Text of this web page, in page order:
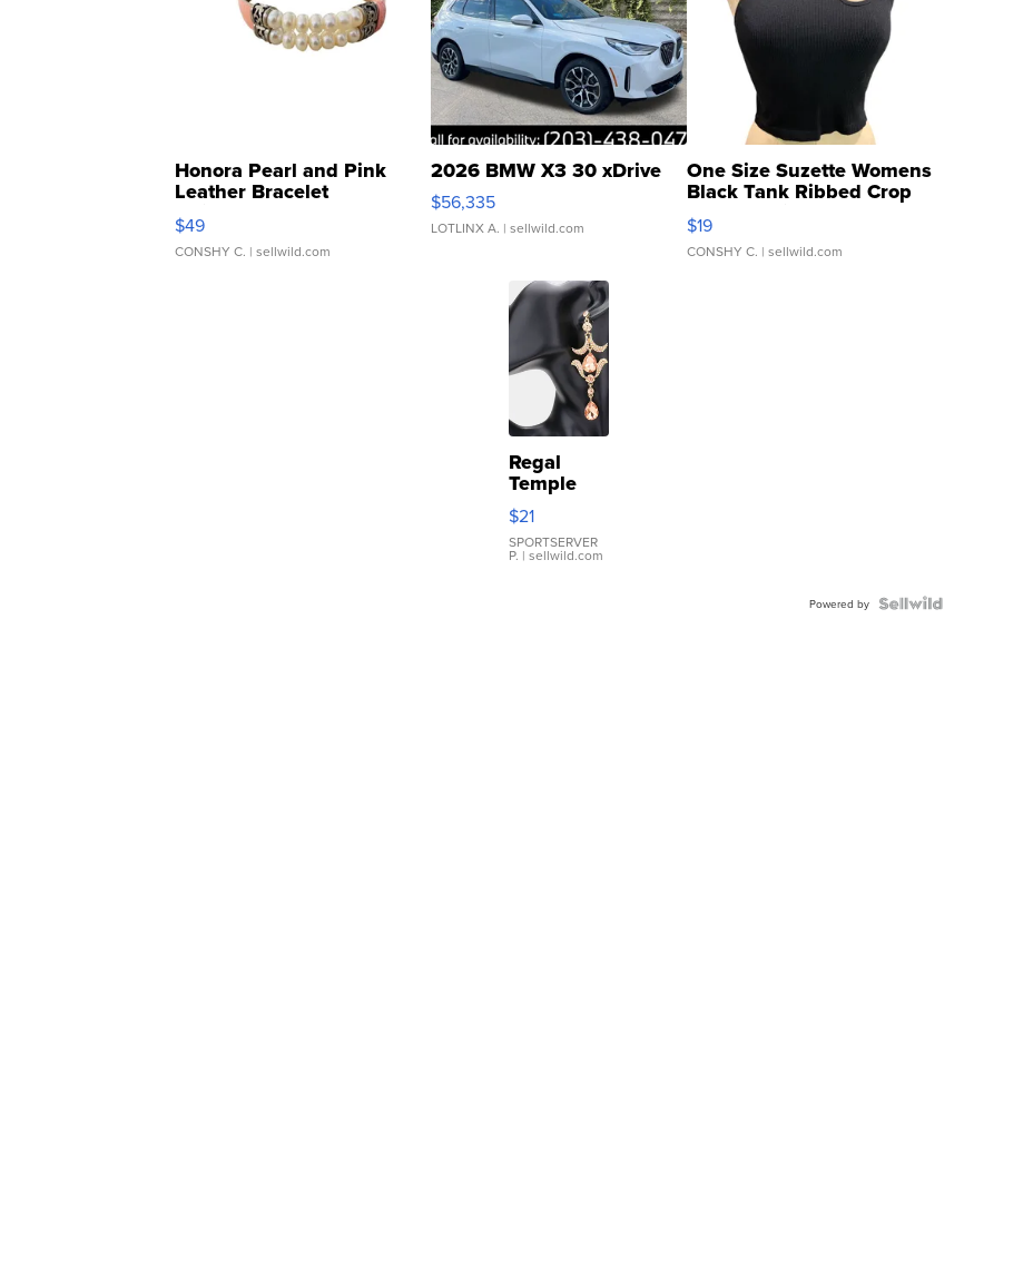
Honora Pearl and Pink
Leather Bracelet
Adjustable Buckle Clo...
$49
CONSHY C. | sellwild.com
2026 BMW X3 30 xDrive
$56,335
LOTLINX A. | sellwild.com
One Size Suzette Womens
Black Tank Ribbed Crop
Asymmetrical ...
$19
CONSHY C. | sellwild.com
Regal
Temple
Droplet
Earrings
$21
SPORTSERVER
P. | sellwild.com
Powered by